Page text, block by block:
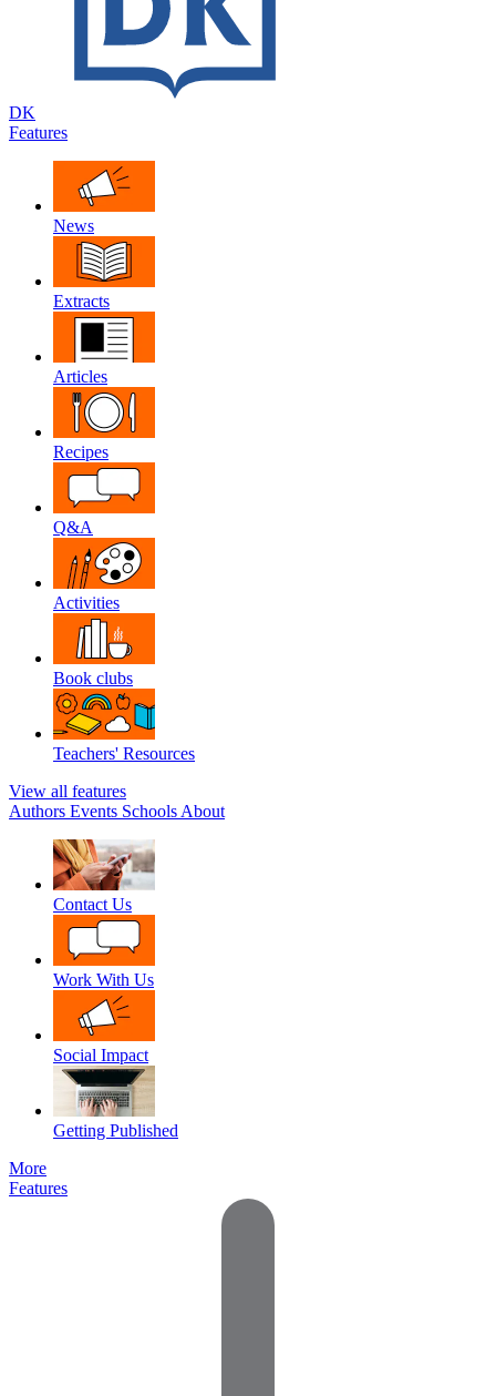
DK
Features
News
Extracts
Articles
Recipes
Q&A
Activities
Book clubs
Teachers' Resources
View all features
Authors Events Schools About
Contact Us
Work With Us
Social Impact
Getting Published
More
Features